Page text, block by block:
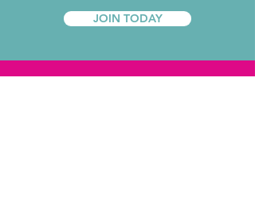
JOIN TODAY